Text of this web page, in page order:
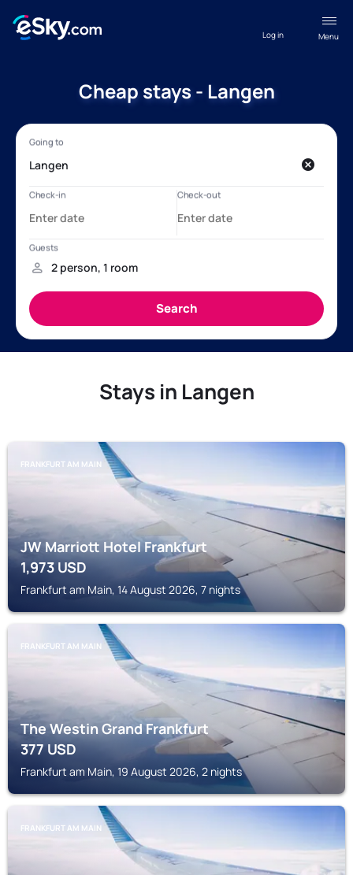
Menu
Log in
Cheap stays - Langen
Stays in Langen
FRANKFURT AM MAIN
JW Marriott Hotel Frankfurt
1,973USD
Frankfurt am Main, 14 August 2026, 7 nights
FRANKFURT AM MAIN
The Westin Grand Frankfurt
377USD
Frankfurt am Main, 19 August 2026, 2 nights
FRANKFURT AM MAIN